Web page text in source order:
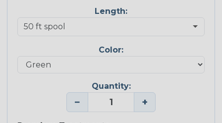
Length:
Color:
Quantity:
− +